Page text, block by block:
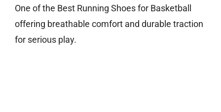
One of the Best Running Shoes for Basketball
offering breathable comfort and durable traction
for serious play.